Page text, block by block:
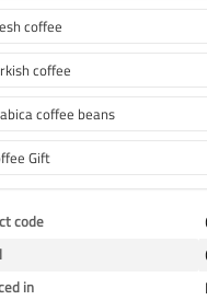
coffee
coffee
coffee beans
Gift
code
in